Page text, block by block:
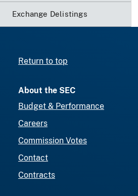
Exchange Delistings
Return to top
About the SEC
Budget & Performance
Careers
Commission Votes
Contact
Contracts